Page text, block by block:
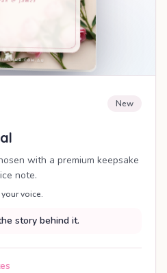
New
with a premium keepsake
note.
voice.
story behind it.